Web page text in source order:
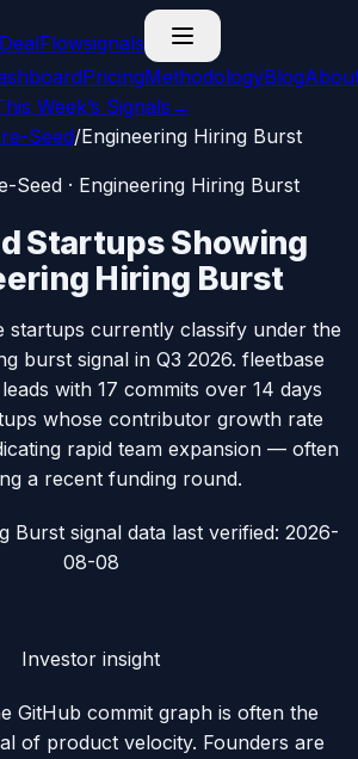
signals
PricingMethodologyBlog
Week’s Signals →
Seed/Engineering Hiring Burst
Seed· Engineering Hiring Burst
Startups Showing
Hiring Burst
startups currently classify under the
burst signal in Q3 2026. fleetbase
with 17 commits over 14 days
whose contributor growth rate
rapid team expansion — often
a recent funding round.
Burst signal datalast verified: 2026-
08-08
Investor insight
GitHub commit graph is often the
of product velocity. Founders are